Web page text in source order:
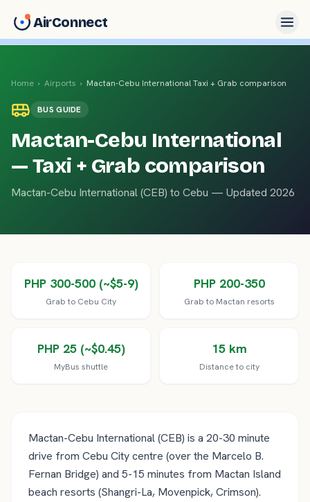
AirConnect
Home › Airports › Mactan-Cebu InternationalTaxi + Grab comparison
BUSGUIDE
Mactan-Cebu International
— Taxi + Grab comparison
Mactan-Cebu International(CEB) to Cebu — Updated 2026
PHP 300-500 (~$5-9)
Grab to Cebu City
PHP 200-350
Grab to Mactan resorts
PHP 25 (~$0.45)
MyBus shuttle
15 km
Distance to city
Mactan-Cebu International (CEB) is a 20-30 minute
drive from Cebu City centre (over the Marcelo B.
Fernan Bridge) and 5-15 minutes from Mactan Island
beach resorts (Shangri-La, Movenpick, Crimson).